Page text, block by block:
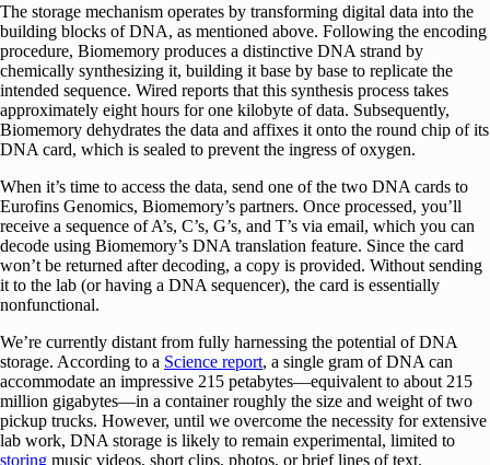
The storage mechanism operates by transforming digital data into the
building blocks of DNA, as mentioned above. Following the encoding
procedure, Biomemory produces a distinctive DNA strand by
chemically synthesizing it, building it base by base to replicate the
intended sequence. Wired reports that this synthesis process takes
approximately eight hours for one kilobyte of data. Subsequently,
Biomemory dehydrates the data and affixes it onto the round chip of its
DNA card, which is sealed to prevent the ingress of oxygen.
When it’s time to access the data, send one of the two DNA cards to
Eurofins Genomics, Biomemory’s partners. Once processed, you’ll
receive a sequence of A’s, C’s, G’s, and T’s via email, which you can
decode using Biomemory’s DNA translation feature. Since the card
won’t be returned after decoding, a copy is provided. Without sending
it to the lab (or having a DNA sequencer), the card is essentially
nonfunctional.
We’re currently distant from fully harnessing the potential of DNA
storage. According to a Science report, a single gram of DNA can
accommodate an impressive 215 petabytes—equivalent to about 215
million gigabytes—in a container roughly the size and weight of two
pickup trucks. However, until we overcome the necessity for extensive
lab work, DNA storage is likely to remain experimental, limited to
storing music videos, short clips, photos, or brief lines of text.